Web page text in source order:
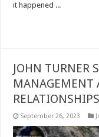
it happened ...
JOHN TURNER
MANAGEMENT
September 26, 2023